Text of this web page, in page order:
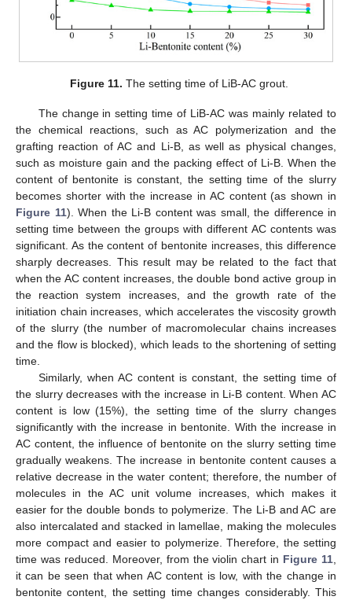
Figure 11. The setting time of LiB-AC grout.
The change in setting time of LiB-AC was mainly related to
the chemical reactions, such as AC polymerization and the
grafting reaction of AC and Li-B, as well as physical changes,
such as moisture gain and the packing effect of Li-B. When the
content of bentonite is constant, the setting time of the slurry
becomes shorter with the increase in AC content (as shown in
Figure 11). When the Li-B content was small, the difference in
setting time between the groups with different AC contents was
significant. As the content of bentonite increases, this difference
sharply decreases. This result may be related to the fact that
when the AC content increases, the double bond active group in
the reaction system increases, and the growth rate of the
initiation chain increases, which accelerates the viscosity growth
of the slurry (the number of macromolecular chains increases
and the flow is blocked), which leads to the shortening of setting
time.
Similarly, when AC content is constant, the setting time of
the slurry decreases with the increase in Li-B content. When AC
content is low (15%), the setting time of the slurry changes
significantly with the increase in bentonite. With the increase in
AC content, the influence of bentonite on the slurry setting time
gradually weakens. The increase in bentonite content causes a
relative decrease in the water content; therefore, the number of
molecules in the AC unit volume increases, which makes it
easier for the double bonds to polymerize. The Li-B and AC are
also intercalated and stacked in lamellae, making the molecules
more compact and easier to polymerize. Therefore, the setting
time was reduced. Moreover, from the violin chart in Figure 11,
it can be seen that when AC content is low, with the change in
bentonite content, the setting time changes considerably. This